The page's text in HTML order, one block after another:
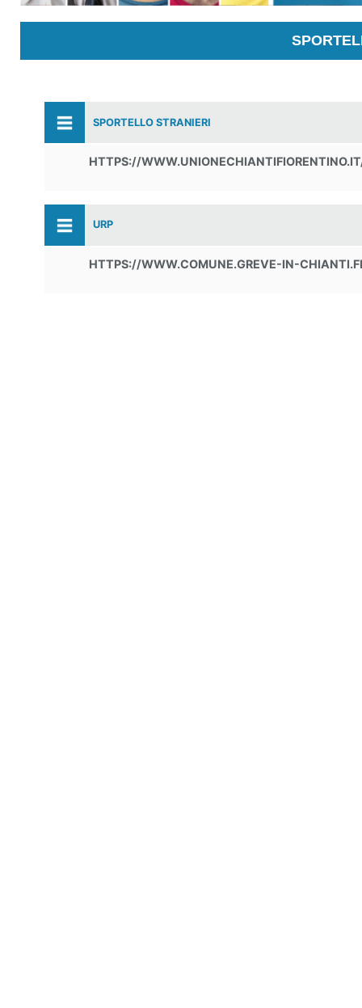
SPORTELLO STRANIERI
HTTPS://
URP
HTTPS://WWW.COMUNE.GREVE-IN-